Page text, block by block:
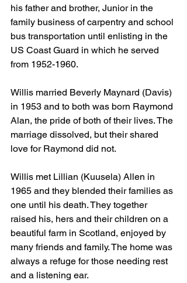
his father and brother, Junior in the
family business of carpentry and school
bus transportation until enlisting in the
US Coast Guard in which he served
from 1952-1960.
Willis married Beverly Maynard (Davis)
in 1953 and to both was born Raymond
Alan, the pride of both of their lives. The
marriage dissolved, but their shared
love for Raymond did not.
Willis met Lillian (Kuusela) Allen in
1965 and they blended their families as
one until his death. They together
raised his, hers and their children on a
beautiful farm in Scotland, enjoyed by
many friends and family. The home was
always a refuge for those needing rest
and a listening ear.